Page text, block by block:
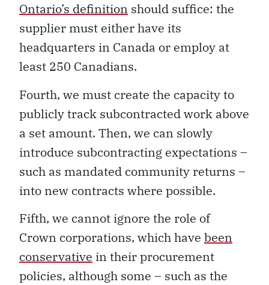
Ontario’s definition should suffice: the
supplier must either have its
headquarters in Canada or employ at
least 250 Canadians.
Fourth, we must create the capacity to
publicly track subcontracted work above
a set amount. Then, we can slowly
introduce subcontracting expectations –
such as mandated community returns –
into new contracts where possible.
Fifth, we cannot ignore the role of
Crown corporations, which have been
conservative in their procurement
policies, although some – such as the